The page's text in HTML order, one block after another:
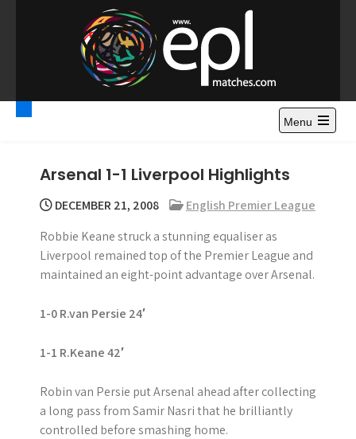
o
Premier League
Highlights – News and
Gossips
Watch Premier League Highlights, Standings, News and
Gossips. Also include FA Cup and League Cup highlights.
Menu
Arsenal 1-1 Liverpool Highlights
DECEMBER 21, 2008
English Premier League
Robbie Keane struck a stunning equaliser as
Liverpool remained top of the Premier League and
maintained an eight-point advantage over Arsenal.
1-0 R.van Persie 24′
1-1 R.Keane 42′
Robin van Persie put Arsenal ahead after collecting
a long pass from Samir Nasri that he brilliantly
controlled before smashing home.